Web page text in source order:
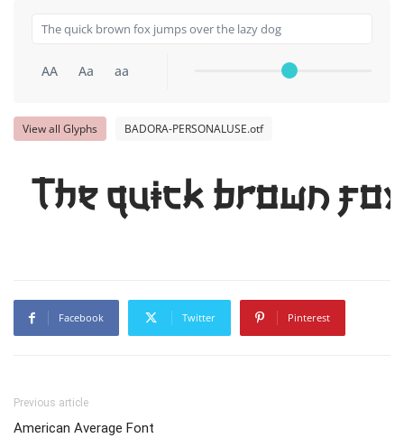
AA Aa aa
View all Glyphs BADORA-PERSONALUSE.otf
The quick brown
Facebook Twitter Pinterest
Previous article
American Average Font